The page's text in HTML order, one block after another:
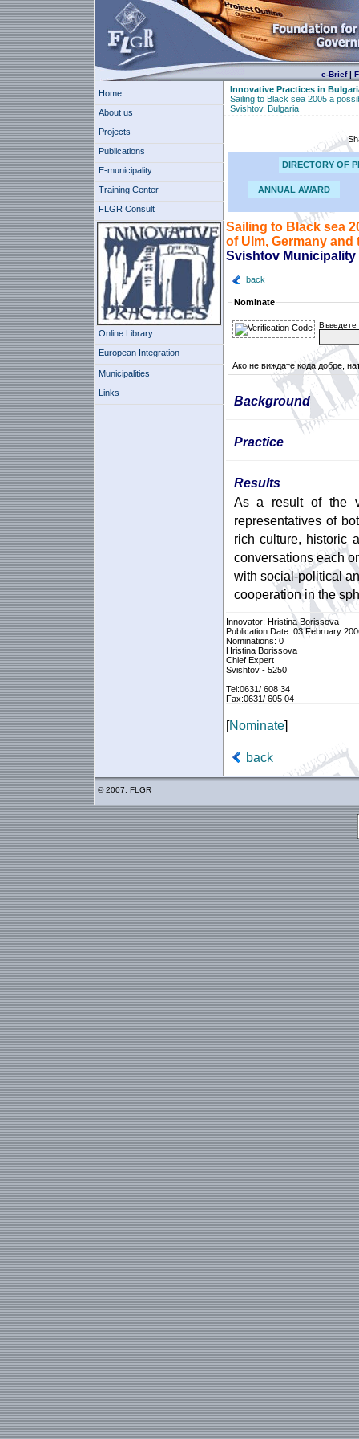
e-Brief|
Home
About us
Projects
Publications
E-municipality
Training Center
FLGR Consult
Online Library
European Integration
Municipalities
Links
Innovative Practices in
Sailing to Black sea 2005 a
Svishtov, Bulgaria
DIRECTORY OF
ANNUAL AWARD
Sailing to Black sea
of Ulm, Germany
Svishtov Municipality
back
Nominate
Въведете
Ако не виждате кода добре,
Background
Practice
Results
As a result of the
representatives of
rich culture, historic
conversations each
with social-political
cooperation in the
Innovator: Hristina Borissova
Publication Date: 03 February
Nominations: 0
Hristina Borissova
Chief Expert
Svishtov - 5250
Tel:0631/ 608 34
Fax:0631/ 605 04
[Nominate]
back
© 2007, FLGR